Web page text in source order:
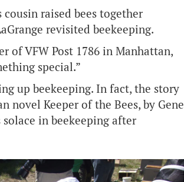
raised bees together
revisited beekeeping.
of VFW Post 1786 in Manhattan,
special.”
up beekeeping. In fact, the story
novel Keeper of the Bees, by Gene
in beekeeping after